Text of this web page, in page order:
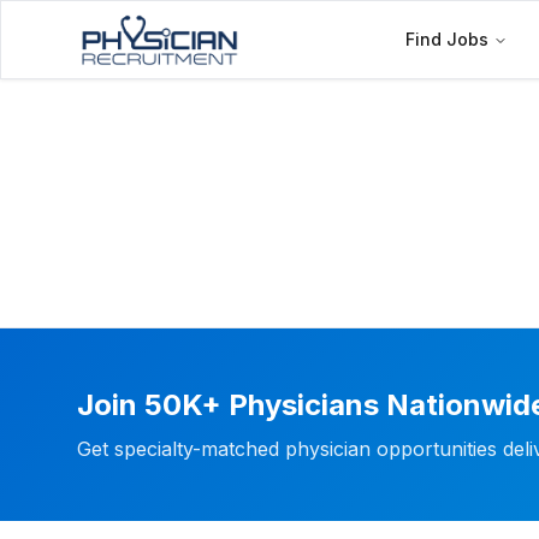
Find Jobs
Join 50K+ Physicians
Get specialty-matched physician opportunities